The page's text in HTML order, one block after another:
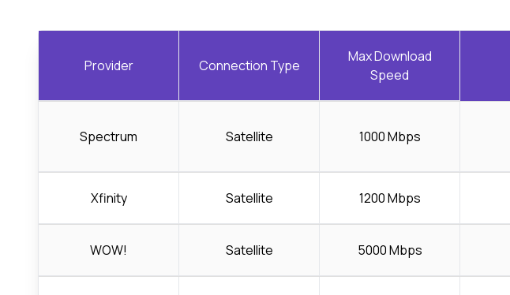
Provider Connection Type
Max Download
Speed
Spectrum Satellite 1000 Mbps
Xfinity Satellite 1200 Mbps
WOW! Satellite 5000 Mbps